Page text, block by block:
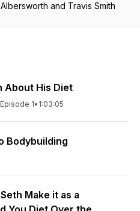
and Travis Smith
About His Diet
Episode 1• 1:03:05
Bodybuilding
Make it as a